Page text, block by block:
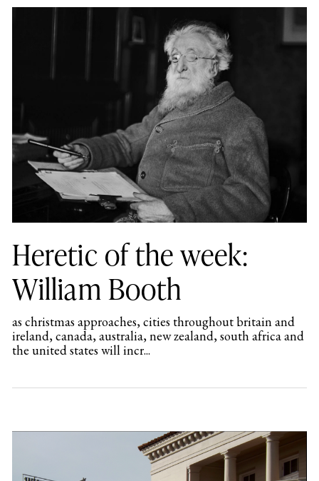
Heretic of the week:
William Booth
as christmas approaches, cities throughout britain and
ireland, canada, australia, new zealand, south africa and
the united states will incr...